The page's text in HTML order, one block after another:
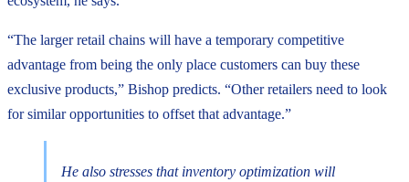
“The larger retail chains will have a temporary competitive
advantage from being the only place customers can buy these
exclusive products,” Bishop predicts. “Other retailers need to look
for similar opportunities to offset that advantage.”
He also stresses that inventory optimization will